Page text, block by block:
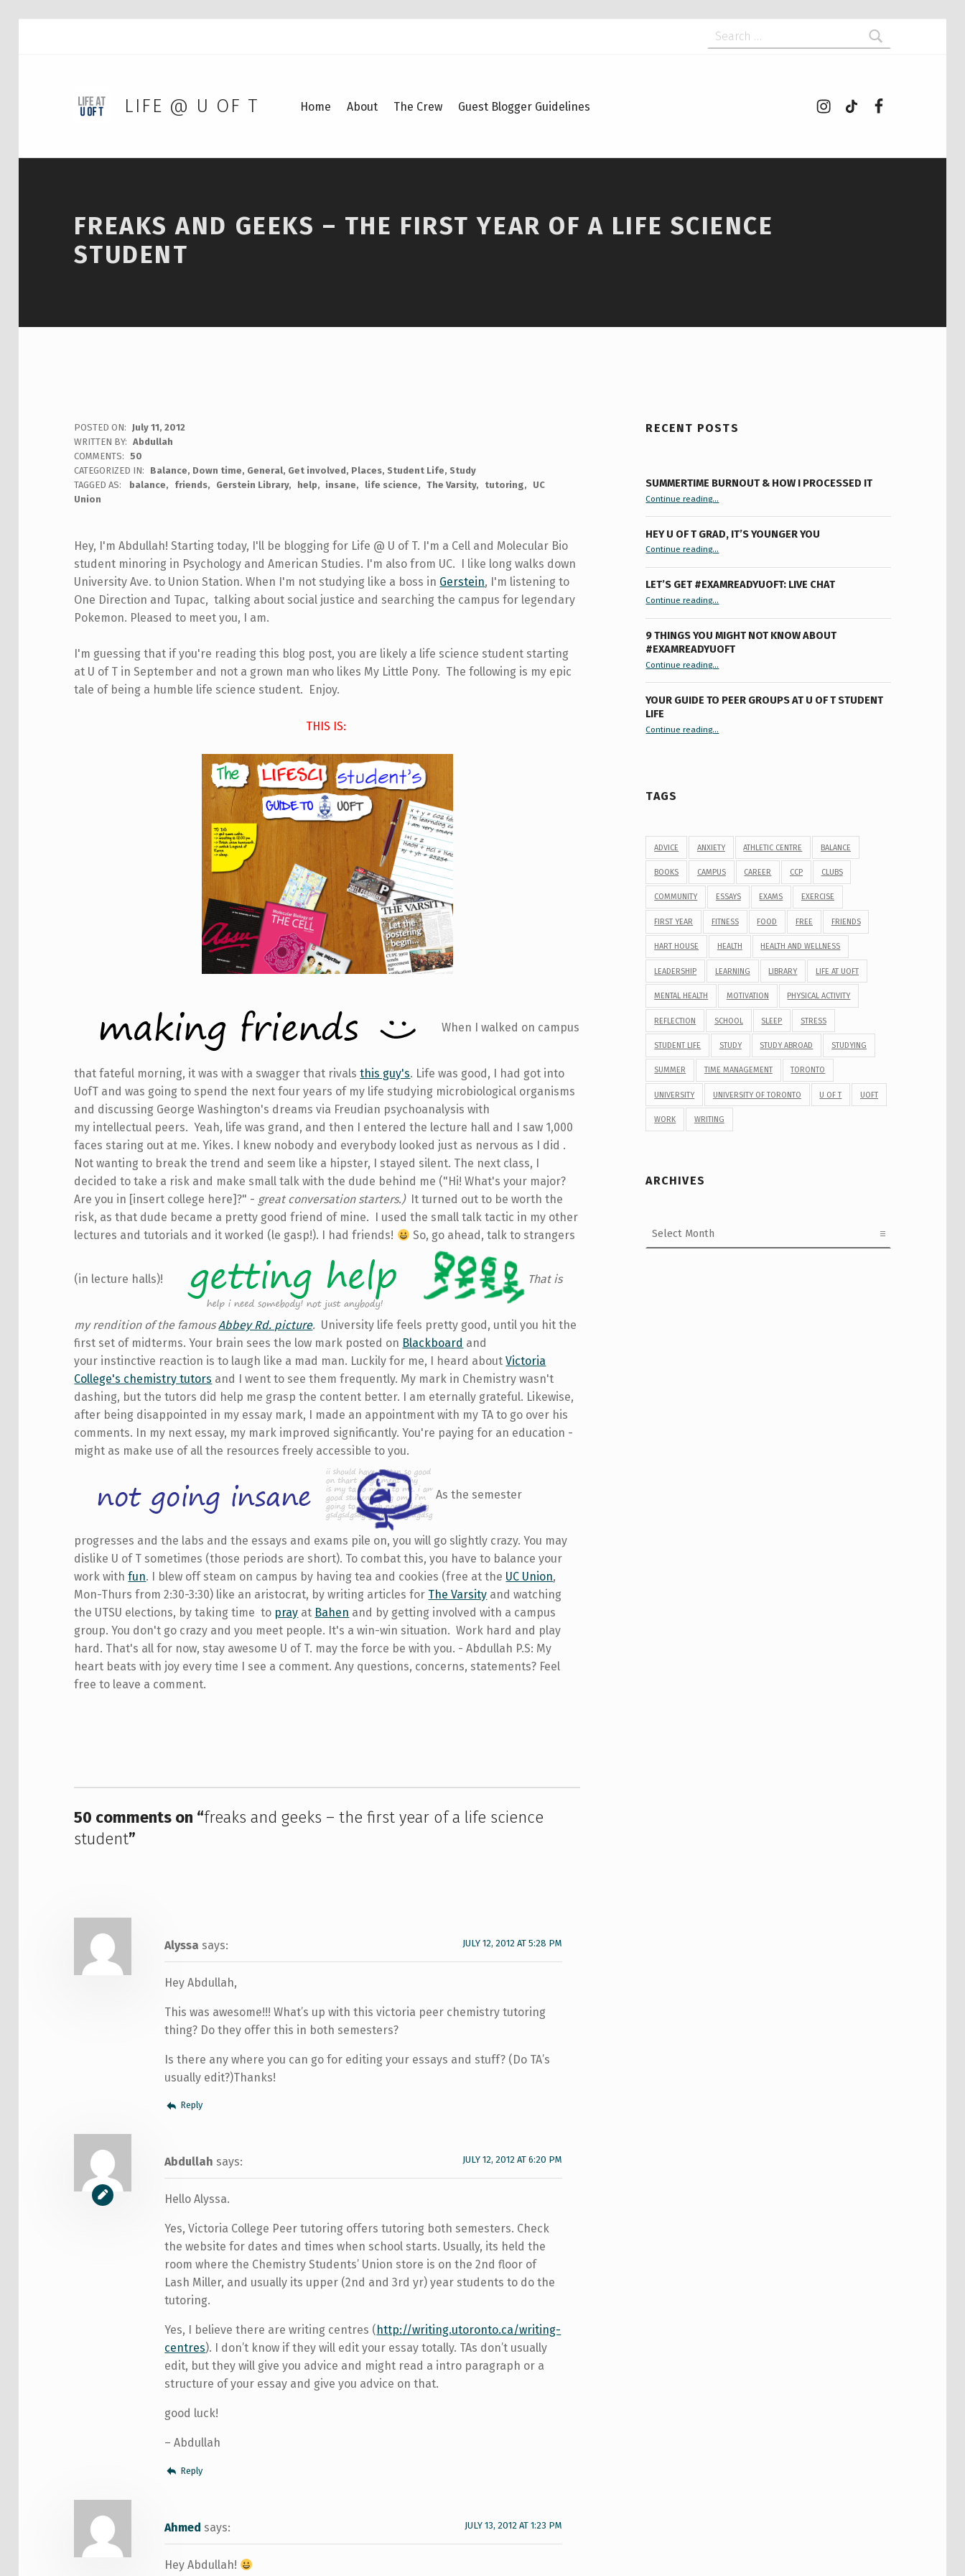
LIFE @ U OF T Home About The Crew Guest Blogger Guidelines
Search for:
FREAKS AND GEEKS – THE FIRST YEAR OF A LIFE SCIENCE
STUDENT
POSTED ON:
July 11, 2012
WRITTEN BY:
Abdullah
COMMENTS:
50
CATEGORIZED IN:
Balance, Down time, General, Get involved, Places, Student Life, Study
TAGGED AS:
balance friends Gerstein Library help insane life science The Varsity tutoring
UC
Union
Hey, I'm Abdullah! Starting today, I'll be blogging for Life @ U of T. I'm a Cell and Molecular Bio
student minoring in Psychology and American Studies. I'm also from UC. I like long walks down
University Ave. to Union Station. When I'm not studying like a boss in Gerstein, I'm listening to
One Direction and Tupac, talking about social justice and searching the campus for legendary
Pokemon. Pleased to meet you, I am.
I'm guessing that if you're reading this blog post, you are likely a life science student starting
at U of T in September and not a grown man who likes My Little Pony. The following is my epic
tale of being a humble life science student. Enjoy.
THIS IS:
When I walked on campus
that fateful morning, it was with a swagger that rivalsthis guy's. Life was good, I had got into
UofT and was going to spend the next four years of my life studying microbiological organisms
and discussing George Washington's dreams via Freudian psychoanalysis with
my intellectual peers. Yeah, life was grand, and then I entered the lecture hall and I saw 1,000
faces staring out at me. Yikes. I knew nobody and everybody looked just as nervous as I did .
Not wanting to break the trend and seem like a hipster, I stayed silent. The next class, I
decided to take a risk and make small talk with the dude behind me ("Hi! What's your major?
Are you in [insert college here]?" - great conversation starters.) It turned out to be worth the
risk, as that dude became a pretty good friend of mine. I used the small talk tactic in my other
lectures and tutorials and it worked (le gasp!). I had friends!
So, go ahead, talk to strangers
(in lecture halls)! That is
my rendition of the famousAbbey Rd. picture. University life feels pretty good, until you hit the
first set of midterms. Your brain sees the low mark posted on Blackboard and
your instinctive reaction is to laugh like a mad man. Luckily for me, I heard aboutVictoria
College's chemistry tutors and I went to see them frequently. My mark in Chemistry wasn't
dashing, but the tutors did help me grasp the content better. I am eternally grateful. Likewise,
after being disappointed in my essay mark, I made an appointment with my TA to go over his
comments. In my next essay, my mark improved significantly. You're paying for an education -
might as make use of all the resources freely accessible to you.
As the semester
progresses and the labs and the essays and exams pile on, you will go slightly crazy. You may
dislike U of T sometimes (those periods are short). To combat this, you have to balance your
work withfun. I blew off steam on campus by having tea and cookies (free at the UC Union,
Mon-Thurs from 2:30-3:30) like an aristocrat, by writing articles for The Varsity and watching
the UTSU elections, by taking time to pray at Bahen and by getting involved with a campus
group. You don't go crazy and you meet people. It's a win-win situation. Work hard and play
hard. That's all for now, stay awesome U of T. may the force be with you. - Abdullah P.S: My
heart beats with joy every time I see a comment. Any questions, concerns, statements? Feel
free to leave a comment.
50 comments on “freaks and geeks – the first year of a life science
student”
Alyssa says: JULY 12, 2012 AT 5:28 PM
Hey Abdullah,
This was awesome!!! What’s up with this victoria peer chemistry tutoring
thing? Do they offer this in both semesters?
Is there any where you can go for editing your essays and stuff? (Do TA’s
usually edit?)Thanks!
Reply
Abdullah says: JULY 12, 2012 AT 6:20 PM
Hello Alyssa.
Yes, Victoria College Peer tutoring offers tutoring both semesters. Check
the website for dates and times when school starts. Usually, its held the
room where the Chemistry Students’ Union store is on the 2nd floor of
Lash Miller, and usually its upper (2nd and 3rd yr) year students to do the
tutoring.
Yes, I believe there are writing centres ( http://writing.utoronto.ca/writing-
centres). I don’t know if they will edit your essay totally. TAs don’t usually
edit, but they will give you advice and might read a intro paragraph or a
structure of your essay and give you advice on that.
good luck!
– Abdullah
Reply
Ahmed says: JULY 13, 2012 AT 1:23 PM
Hey Abdullah!
RECENT POSTS
SUMMERTIME BURNOUT & HOW I PROCESSED IT
Continue reading“Summertime Burnout & How I Processed It”…
HEY U OF T GRAD, IT’S YOUNGER YOU
Continue reading“Hey U of T Grad, It’s Younger You ”
…
LET’S GET #EXAMREADYUOFT: LIVE CHAT
Continue reading“Let’s Get #ExamReadyUofT: Live Chat”
…
9 THINGS YOU MIGHT NOT KNOW ABOUT
#EXAMREADYUOFT
Continue reading“9 things you might not know about #ExamReadyUofT”
…
YOUR GUIDE TO PEER GROUPS AT U OF T STUDENT
LIFE
Continue reading“Your Guide to Peer Groups at U of T Student Life”
…
TAGS
ADVICE ANXIETY ATHLETIC CENTRE BALANCE
BOOKS CAMPUS CAREER CCP CLUBS
COMMUNITY ESSAYS EXAMS EXERCISE
FIRST YEAR FITNESS FOOD FREE FRIENDS
HART HOUSE HEALTH HEALTH AND WELLNESS
LEADERSHIP LEARNING LIBRARY LIFE AT UOFT
MENTAL HEALTH MOTIVATION PHYSICAL ACTIVITY
REFLECTION SCHOOL SLEEP STRESS
STUDENT LIFE STUDY STUDY ABROAD STUDYING
SUMMER TIME MANAGEMENT TORONTO
UNIVERSITY UNIVERSITY OF TORONTO U OF T UOFT
WORK WRITING
ARCHIVES